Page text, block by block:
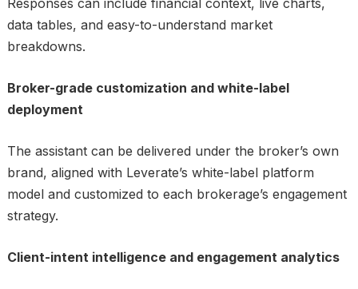
Responses can include financial context, live charts,
data tables, and easy-to-understand market
breakdowns.
Broker-grade customization and white-label
deployment
The assistant can be delivered under the broker’s own
brand, aligned with Leverate’s white-label platform
model and customized to each brokerage’s engagement
strategy.
Client-intent intelligence and engagement analytics